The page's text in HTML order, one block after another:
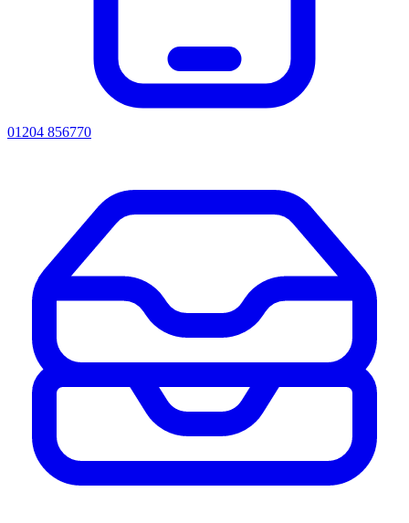
01204 856770